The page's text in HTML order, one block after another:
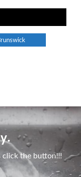
click the button!!!